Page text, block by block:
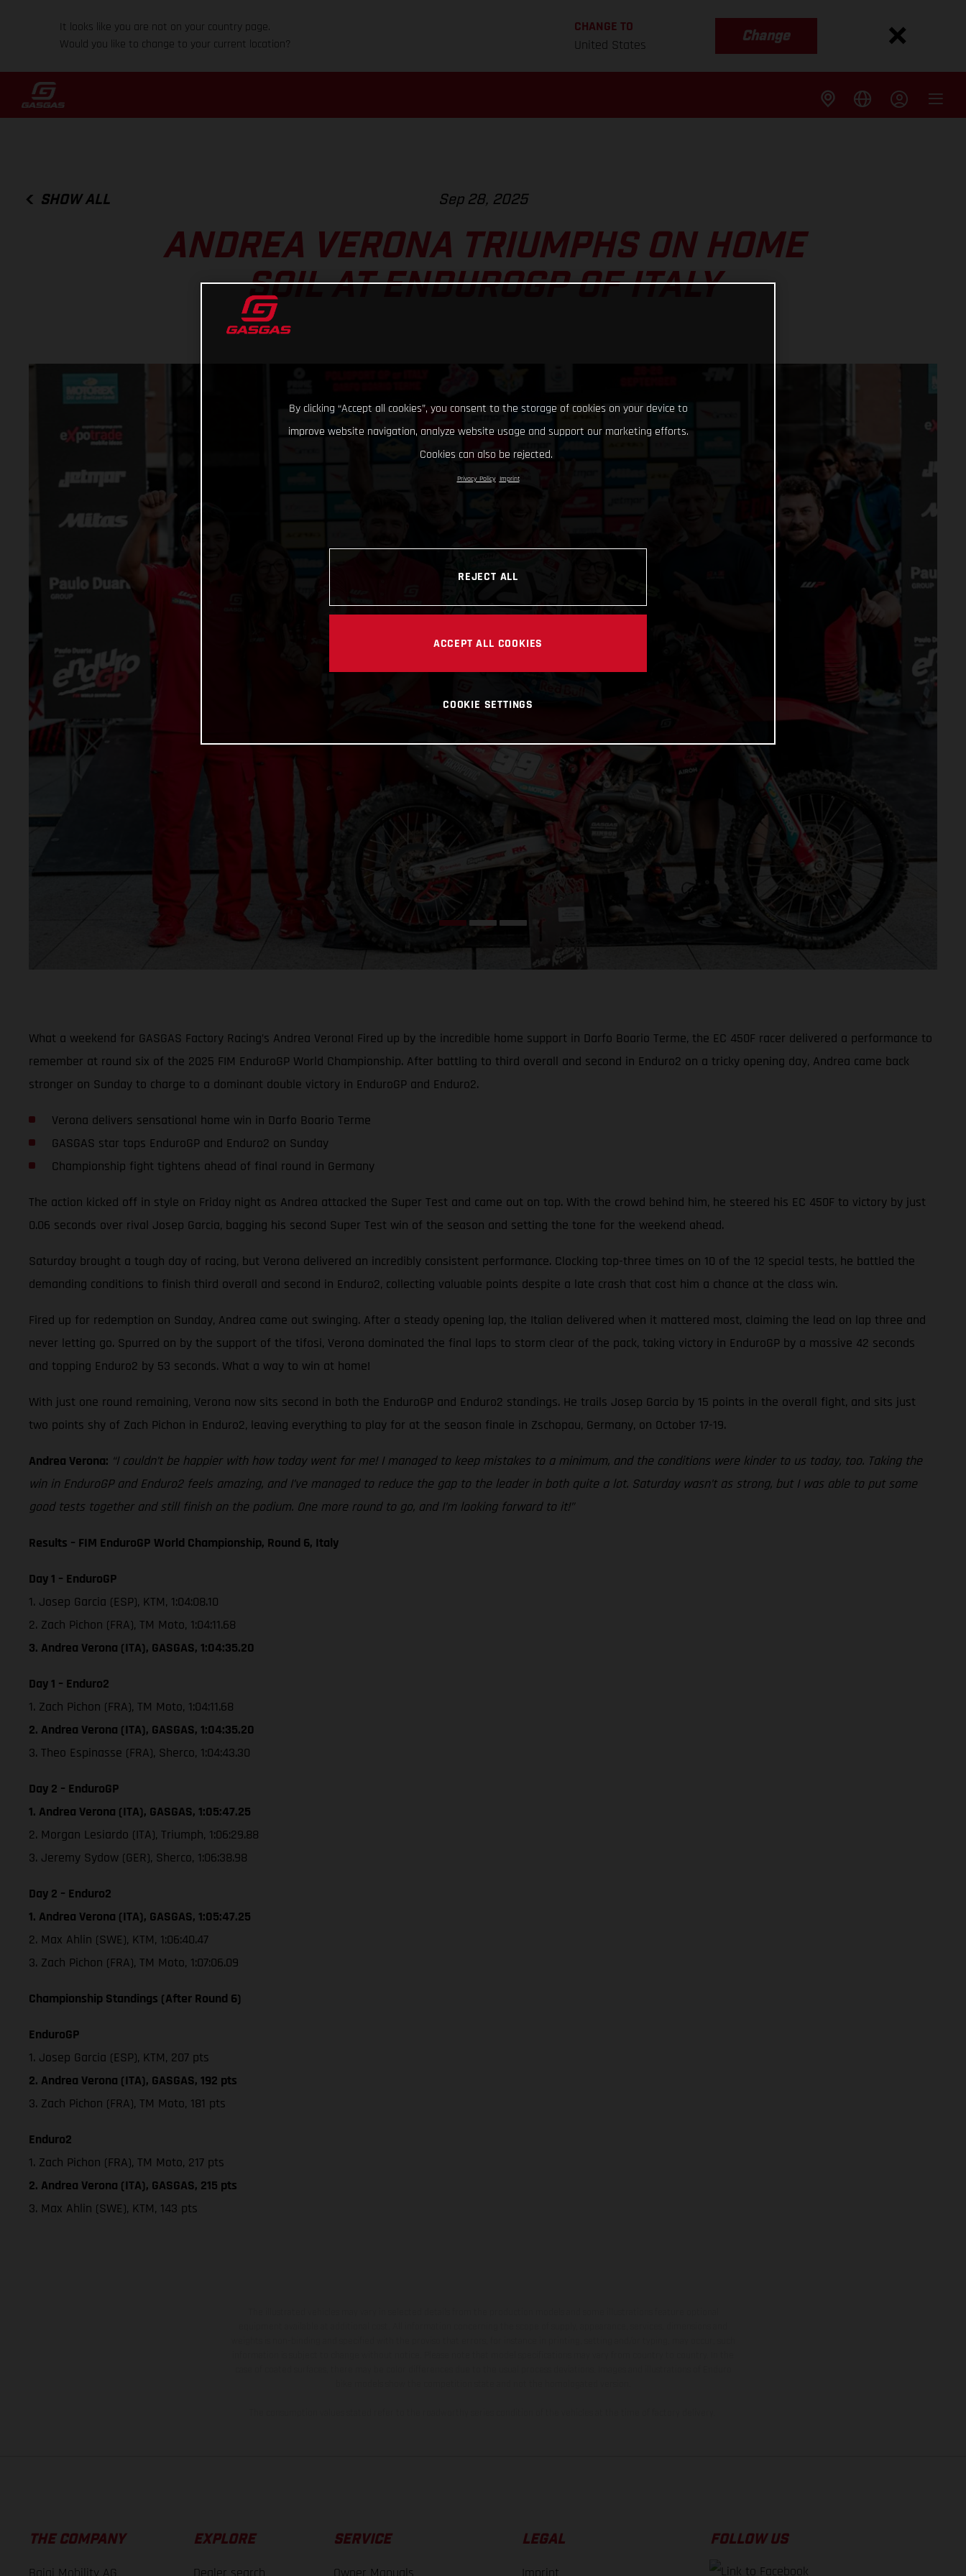
It looks like you are not on your country page.
Would you like to change to your current location?
CHANGE TO
United States
Change
SHOW ALL Sep 28, 2025
ANDREA VERONA TRIUMPHS ON HOME
SOIL AT ENDUROGP OF ITALY
What a weekend for GASGAS Factory Racing’s Andrea Verona! Fired up by the incredible home support in Darfo Boario Terme, the EC 450F racer delivered a performance to
remember at round six of the 2025 FIM EnduroGP World Championship. After battling to third overall and second in Enduro2 on a tricky opening day, Andrea came back
stronger on Sunday to charge to a dominant double victory in EnduroGP and Enduro2.
Verona delivers sensational home win in Darfo Boario Terme
GASGAS star tops EnduroGP and Enduro2 on Sunday
Championship fight tightens ahead of final round in Germany
The action kicked off in style on Friday night as Andrea attacked the Super Test and came out on top. With the crowd behind him, he steered his EC 450F to victory by just
0.06 seconds over rival Josep Garcia, bagging his second Super Test win of the season and setting the tone for the weekend ahead.
Saturday brought a tough day of racing, but Verona delivered an incredibly consistent performance. Clocking top-three times on 10 of the 12 special tests, he battled the
demanding conditions to finish third overall and second in Enduro2, collecting valuable points despite a late crash that cost him a chance at the class win.
Fired up for redemption on Sunday, Andrea came out swinging. After a steady opening lap, the Italian delivered when it mattered most, claiming the lead on lap three and
never letting go. Spurred on by the support of the tifosi, Verona dominated the final laps to storm clear of the pack, taking victory in EnduroGP by a massive 42 seconds
and topping Enduro2 by 53 seconds. What a way to win at home!
With just one round remaining, Verona now sits second in both the EnduroGP and Enduro2 standings. He trails Josep Garcia by 15 points in the overall fight, and sits just
two points shy of Zach Pichon in Enduro2, leaving everything to play for at the season finale in Zschopau, Germany, on October 17-19.
Andrea Verona: “I couldn’t be happier with how today went for me! I managed to keep mistakes to a minimum, and the conditions were kinder to us today, too. Taking the
win in EnduroGP and Enduro2 feels amazing, and I’ve managed to reduce the gap to the leader in both quite a lot. Saturday wasn’t as strong, but I was able to put some
good tests together and still finish on the podium. One more round to go, and I’m looking forward to it!”
Results – FIM EnduroGP World Championship, Round 6, Italy
Day 1 – EnduroGP
1. Josep Garcia (ESP), KTM, 1:04:08.10
2. Zach Pichon (FRA), TM Moto, 1:04:11.68
3. Andrea Verona (ITA), GASGAS, 1:04:35.20
Day 1 – Enduro2
1. Zach Pichon (FRA), TM Moto, 1:04:11.68
2. Andrea Verona (ITA), GASGAS, 1:04:35.20
3. Theo Espinasse (FRA), Sherco, 1:04:43.30
Day 2 – EnduroGP
1. Andrea Verona (ITA), GASGAS, 1:05:47.25
2. Morgan Lesiardo (ITA), Triumph, 1:06:29.88
3. Jeremy Sydow (GER), Sherco, 1:06:38.98
Day 2 – Enduro2
1. Andrea Verona (ITA), GASGAS, 1:05:47.25
2. Max Ahlin (SWE), KTM, 1:06:40.47
3. Zach Pichon (FRA), TM Moto, 1:07:06.09
Championship Standings (After Round 6)
EnduroGP
1. Josep Garcia (ESP), KTM, 207 pts
2. Andrea Verona (ITA), GASGAS, 192 pts
3. Zach Pichon (FRA), TM Moto, 181 pts
Enduro2
1. Zach Pichon (FRA), TM Moto, 217 pts
2. Andrea Verona (ITA), GASGAS, 215 pts
3. Max Ahlin (SWE), KTM, 143 pts
THE COMPANY EXPLORE SERVICE LEGAL FOLLOW US
By clicking “Accept all cookies”, you consent to the storage of cookies on your device to
improve website navigation, analyze website usage and support our marketing efforts.
Cookies can also be rejected.
Privacy Policy Imprint
REJECT ALL
ACCEPT ALL COOKIES
COOKIE SETTINGS